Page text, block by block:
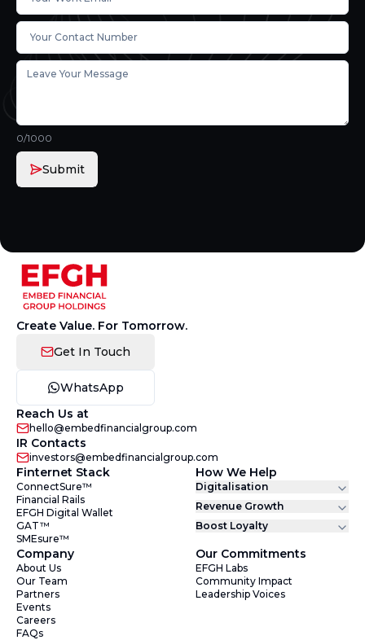
0/1000
Submit
Create Value. For Tomorrow.
Get In Touch
WhatsApp
Reach Us at
hello@embedfinancialgroup.com
IR Contacts
investors@embedfinancialgroup.com
Finternet Stack
ConnectSure™
Financial Rails
EFGH Digital Wallet
GAT™
SMEsure™
How We Help
Digitalisation
Revenue Growth
Boost Loyalty
Company
About Us
Our Team
Partners
Events
Careers
FAQs
Our Commitments
EFGH Labs
Community Impact
Leadership Voices